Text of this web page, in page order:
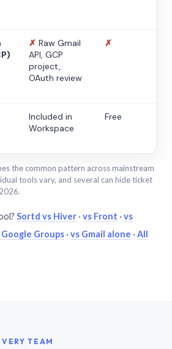
✗ Raw Gmail
API, GCP
project,
OAuth review
✗
Included in
Workspace
Free
the common pattern across mainstream
tools vary, and several can hide ticket
Sortd vs Hiver · vs Front · vs
Google Groups · vs Gmail alone · All
TEAM